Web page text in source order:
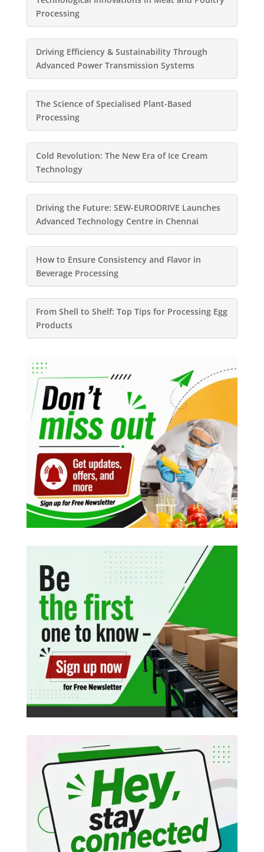
Processing
Driving Efficiency & Sustainability Through
Advanced Power Transmission Systems
The Science of Specialised Plant-Based
Processing
Cold Revolution: The New Era of Ice Cream
Technology
Driving the Future: SEW-EURODRIVE Launches
Advanced Technology Centre in Chennai
How to Ensure Consistency and Flavor in
Beverage Processing
From Shell to Shelf: Top Tips for Processing Egg
Products